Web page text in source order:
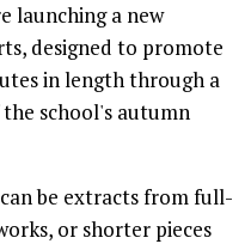
launching a new
designed to promote
in length through a
school's autumn
be extracts from full-
or shorter pieces